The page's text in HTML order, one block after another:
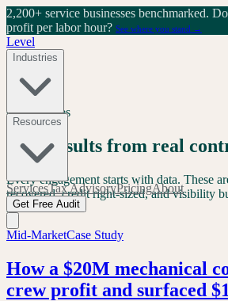
2,200+ service businesses benchmarked.
profit per labor hour? See where you stand →
Level
Industries
Resources
ServicesTax AdvisoryPricingAbout
Get Free Audit
Case Studies
Real results from real
Every engagement starts with data. These
recovered, credit right-sized, and visibility
none.
Mid-MarketCase Study
How a $20M mechanical
crew profit and surfaced